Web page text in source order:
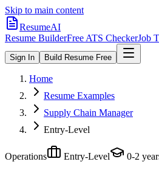
Skip to main content
ResumeAI
Resume BuilderFree ATS CheckerJob
Sign In Build Resume Free
Home
Resume Examples
Supply Chain Manager
Entry-Level
Operations Entry-Level 0-2